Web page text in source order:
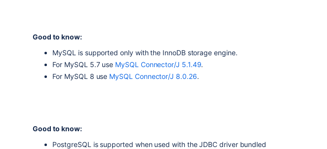
Good to know:
MySQL is supported only with the InnoDB storage engine.
For MySQL 5.7 use MySQL Connector/J 5.1.49.
For MySQL 8 use MySQL Connector/J 8.0.26.
Good to know:
PostgreSQL is supported when used with the JDBC driver bundled